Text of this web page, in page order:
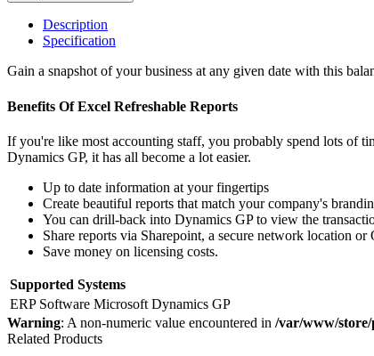
Description
Specification
Gain a snapshot of your business at any given date with this
Benefits Of Excel Refreshable Reports
If you're like most accounting staff, you probably spend lots of
Dynamics GP, it has all become a lot easier.
Up to date information at your fingertips
Create beautiful reports that match your company's
You can drill-back into Dynamics GP to view the
Share reports via Sharepoint, a secure network location
Save money on licensing costs.
Supported Systems
ERP Software Microsoft Dynamics GP
Warning: A non-numeric value encountered in /var/www/
Related Products